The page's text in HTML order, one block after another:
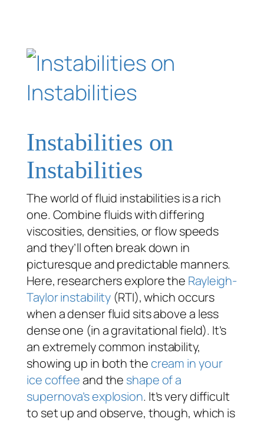
Instabilities on
Instabilities
The world of fluid instabilities is a rich
one. Combine fluids with differing
viscosities, densities, or flow speeds
and they’ll often break down in
picturesque and predictable manners.
Here, researchers explore the Rayleigh-
Taylor instability (RTI), which occurs
when a denser fluid sits above a less
dense one (in a gravitational field). It’s
an extremely common instability,
showing up in both thecream in your
ice coffeeand the shape of a
supernova’s explosion. It’s very difficult
to set up and observe, though, which is